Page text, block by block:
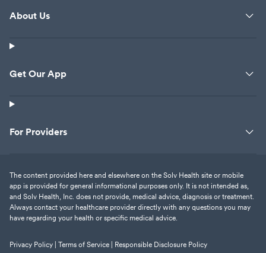
About Us
Get Our App
For Providers
The content provided here and elsewhere on the Solv Health site or mobile
app is provided for general informational purposes only. It is not intended as,
and Solv Health, Inc. does not provide, medical advice, diagnosis or treatment.
Always contact your healthcare provider directly with any questions you may
have regarding your health or specific medical advice.
Privacy Policy | Terms of Service | Responsible Disclosure Policy